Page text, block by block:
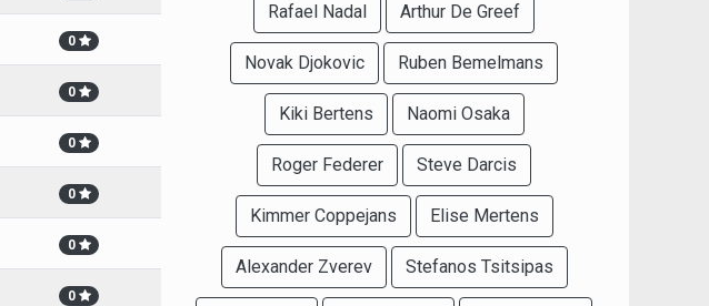
0
0
0
0
0
0
Rafael Nadal Arthur De Greef
Novak Djokovic Ruben Bemelmans
Kiki Bertens Naomi Osaka
Roger Federer Steve Darcis
Kimmer Coppejans Elise Mertens
Alexander Zverev Stefanos Tsitsipas